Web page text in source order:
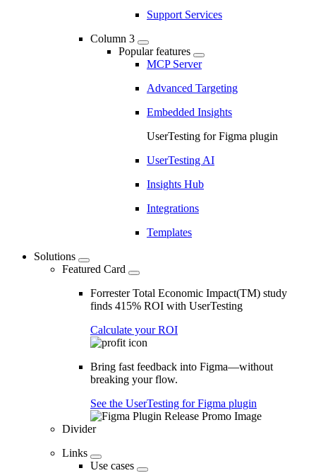
Support Services
Column 3
Popular features
MCP Server
Advanced Targeting
Embedded Insights
UserTesting for Figma plugin
UserTesting AI
Insights Hub
Integrations
Templates
Solutions
Featured Card
Forrester Total Economic Impact(TM) study
finds 415% ROI with UserTesting
Calculate your ROI
Bring fast feedback into Figma—without
breaking your flow.
See the UserTesting for Figma plugin
Divider
Links
Use cases